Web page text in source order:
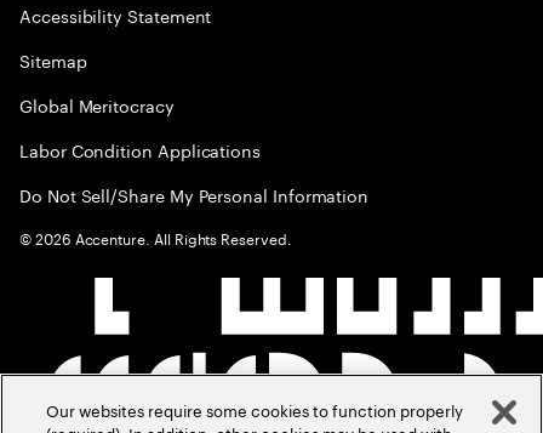
Accessibility Statement
Sitemap
Global Meritocracy
Labor Condition Applications
Do Not Sell/Share My Personal Information
©2026 Accenture. All Rights Reserved.
Our websites require some cookies to function properly